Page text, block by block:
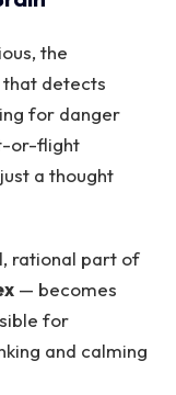
the
detects
for danger
or-flight
a thought
rational part of
— becomes
for
and calming